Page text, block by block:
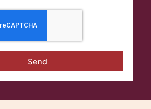
Send